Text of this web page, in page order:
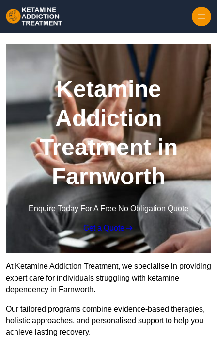
Ketamine
Addiction
Treatment in
Farnworth
Enquire Today For A Free No Obligation Quote
Get a Quote
At Ketamine Addiction Treatment, we specialise in providing
expert care for individuals struggling with ketamine
dependency in Farnworth.
Our tailored programs combine evidence-based therapies,
holistic approaches, and personalised support to help you
achieve lasting recovery.